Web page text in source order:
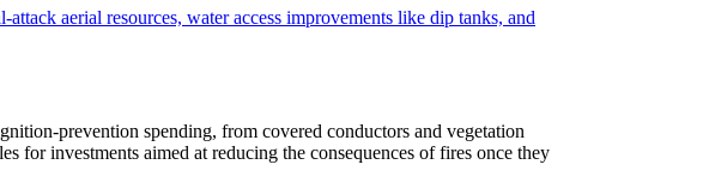
aerial resources, water access improvements like dip tanks, and
prevention spending, from covered conductors and vegetation
for investments aimed at reducing the consequences of fires once they